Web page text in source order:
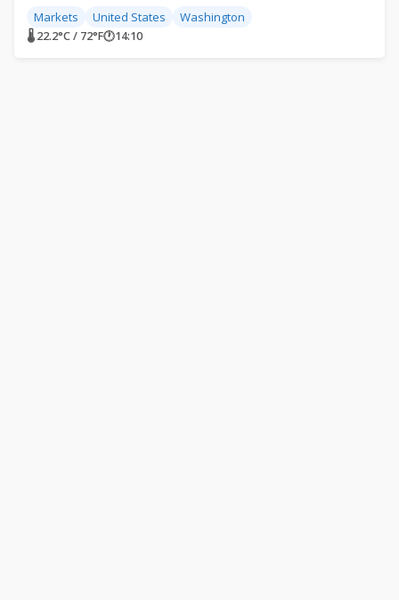
Markets United States Washington
🌡 22.2°C / 72°F🕐14:10